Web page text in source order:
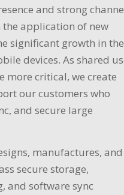
and strong
the application of new
significant growth in the
devices. As shared
more critical, we create
our customers who
and secure large
manufactures, and
secure storage,
and software sync